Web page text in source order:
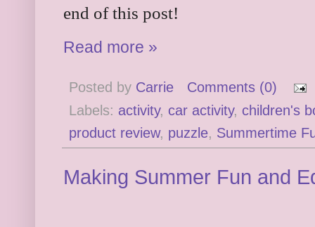
end of this post!
Read more »
Posted by Carrie
Comments (0)
Labels: activity, car activity, children's
product review, puzzle, Summertime
Making Summer Fun and